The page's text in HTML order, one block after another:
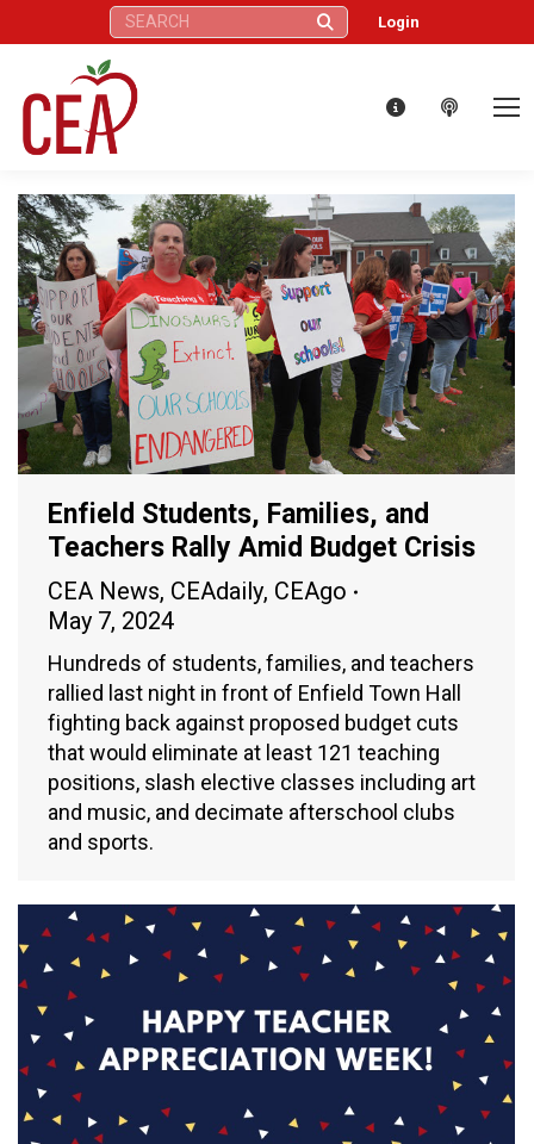
Search: Login
Enfield Students, Families, and
Teachers Rally Amid Budget Crisis
CEA News, CEAdaily, CEAgo
May 7, 2024
Hundreds of students, families, and teachers
rallied last night in front of Enfield Town Hall
fighting back against proposed budget cuts
that would eliminate at least 121 teaching
positions, slash elective classes including art
and music, and decimate afterschool clubs
and sports.